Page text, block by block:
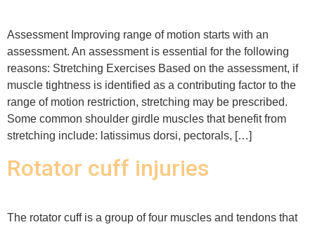
Assessment Improving range of motion starts with an
assessment. An assessment is essential for the following
reasons: Stretching Exercises Based on the assessment, if
muscle tightness is identified as a contributing factor to the
range of motion restriction, stretching may be prescribed.
Some common shoulder girdle muscles that benefit from
stretching include: latissimus dorsi, pectorals, […]
Rotator cuff injuries
The rotator cuff is a group of four muscles and tendons that